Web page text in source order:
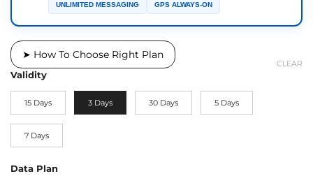
UNLIMITED MESSAGING GPS ALWAYS-ON
➤ How To Choose Right Plan
Validity
15 Days 3 Days 30 Days 5 Days
7 Days
Data Plan
CLEAR